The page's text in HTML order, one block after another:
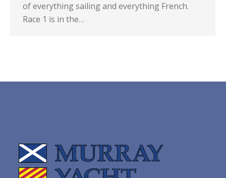
of everything sailing and everything French.
Race 1 is in the…